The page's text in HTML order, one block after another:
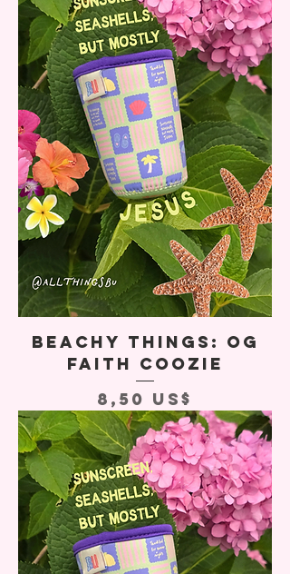
Beachy Things: OG
Faith Coozie
Precio
8,50 US$